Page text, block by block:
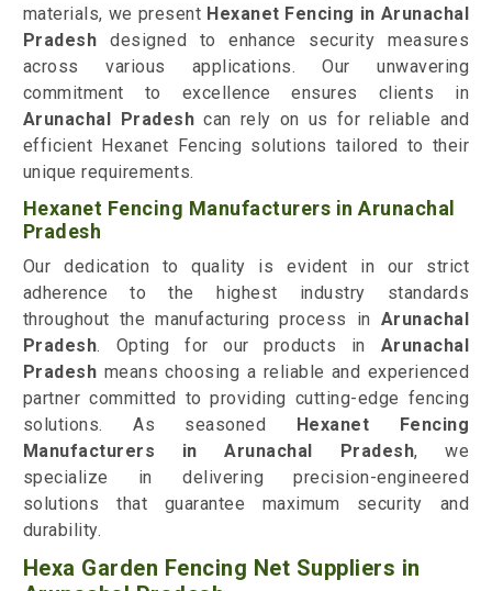
materials, we present Hexanet Fencing in Arunachal
Pradesh designed to enhance security measures
across various applications. Our unwavering
commitment to excellence ensures clients in
Arunachal Pradesh can rely on us for reliable and
efficient Hexanet Fencing solutions tailored to their
unique requirements.
Hexanet Fencing Manufacturers in Arunachal
Pradesh
Our dedication to quality is evident in our strict
adherence to the highest industry standards
throughout the manufacturing process in Arunachal
Pradesh. Opting for our products in Arunachal
Pradesh means choosing a reliable and experienced
partner committed to providing cutting-edge fencing
solutions. As seasoned Hexanet Fencing
Manufacturers in Arunachal Pradesh, we
specialize in delivering precision-engineered
solutions that guarantee maximum security and
durability.
Hexa Garden Fencing Net Suppliers in